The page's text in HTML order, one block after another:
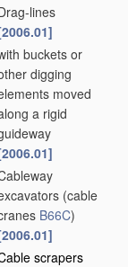
lines
buckets or
digging
moved
a rigid
(cable
B66C)
scrapers